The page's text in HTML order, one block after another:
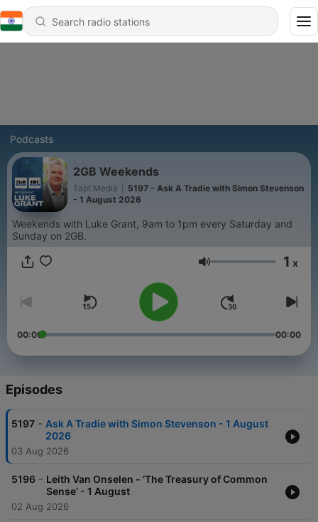
Podcasts
2GB Weekends
Tapt Media
5197 - Ask A Tradie with Simon Stevenson
- 1 August 2026
Weekends with Luke Grant, 9am to 1pm every Saturday and
Sunday on 2GB.
Volume 1 x
00:00 00:00
Episodes
5197 - Ask A Tradie with Simon Stevenson - 1 August
2026
03 Aug 2026
5196 - Leith Van Onselen - ‘The Treasury of Common
Sense’ - 1 August
02 Aug 2026